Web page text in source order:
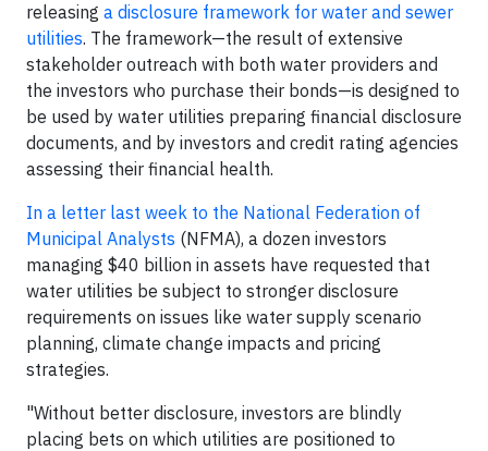
releasing a disclosure framework for water and sewer
utilities. The framework—the result of extensive
stakeholder outreach with both water providers and
the investors who purchase their bonds—is designed to
be used by water utilities preparing financial disclosure
documents, and by investors and credit rating agencies
assessing their financial health.
In a letter last week to the National Federation of
Municipal Analysts (NFMA), a dozen investors
managing $40 billion in assets have requested that
water utilities be subject to stronger disclosure
requirements on issues like water supply scenario
planning, climate change impacts and pricing
strategies.
"Without better disclosure, investors are blindly
placing bets on which utilities are positioned to